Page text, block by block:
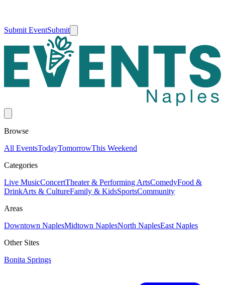
Submit EventSubmit
Browse
All EventsTodayTomorrowThis Weekend
Categories
Live MusicConcertTheater & Performing ArtsComedyFood &
DrinkArts & CultureFamily & KidsSportsCommunity
Areas
Downtown NaplesMidtown NaplesNorth NaplesEast Naples
Other Sites
Bonita Springs